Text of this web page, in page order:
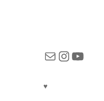
MailInstagram
♥